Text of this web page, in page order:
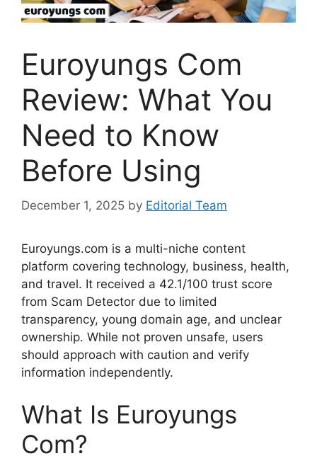
Euroyungs Com
Review: What You
Need to Know
Before Using
December 1, 2025 by Editorial Team
Euroyungs.com is a multi-niche content
platform covering technology, business, health,
and travel. It received a 42.1/100 trust score
from Scam Detector due to limited
transparency, young domain age, and unclear
ownership. While not proven unsafe, users
should approach with caution and verify
information independently.
What Is Euroyungs
Com?